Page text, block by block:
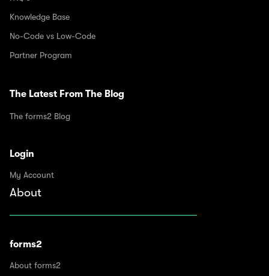
Knowledge Base
No-Code vs Low-Code
Partner Program
The Latest From The Blog
The forms2 Blog
Login
My Account
About
forms2
About forms2